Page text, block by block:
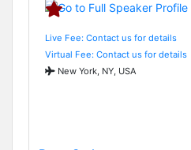
Live Fee: Contact us for details
Virtual Fee: Contact us for details
New York, NY, USA